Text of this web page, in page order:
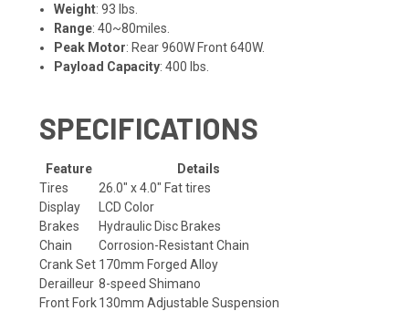
Weight: 93 lbs.
Range: 40~80miles.
Peak Motor: Rear 960W Front 640W.
Payload Capacity: 400 lbs.
SPECIFICATIONS
Feature
Details
Tires
26.0" x 4.0" Fat tires
Display
LCD Color
Brakes
Hydraulic Disc Brakes
Chain
Corrosion-Resistant Chain
Crank Set 170mm Forged Alloy
Derailleur 8-speed Shimano
Front Fork130mm Adjustable Suspension